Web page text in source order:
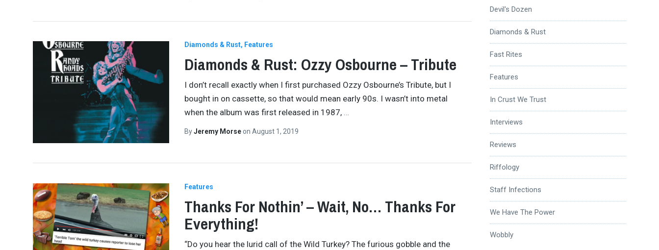
Diamonds & Rust Features
Diamonds & Rust: Ozzy Osbourne – Tribute
I don’t recall exactly when I first purchased Ozzy Osbourne’s Tribute, but I
bought in on cassette, so that would mean early 90s. I wasn’t into metal
when the album was first released in 1987, …
ByJeremy Morseon August 1, 2019
Features
Thanks For Nothin’ – Wait, No… Thanks For
Everything!
“Do you hear the lurid call of the Wild Turkey? The furious gobble and the
Devil's Dozen
Diamonds & Rust
Fast Rites
Features
In Crust We Trust
Interviews
Reviews
Riffology
Staff Infections
We Have The Power
Wobbly